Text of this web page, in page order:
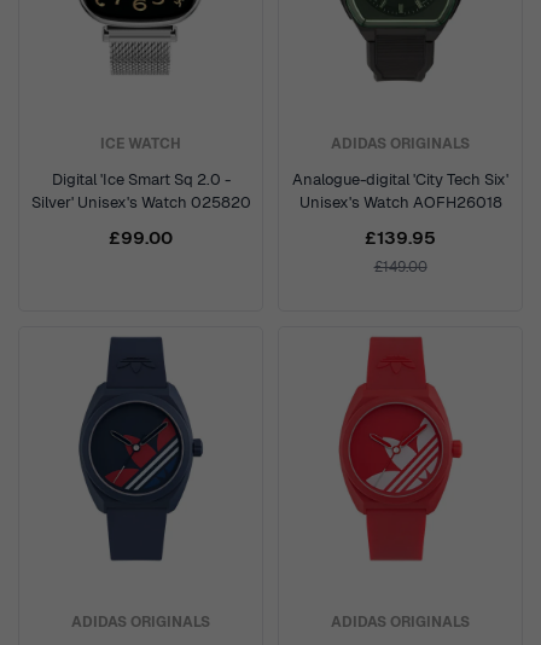
ICE WATCH
Digital 'Ice Smart Sq 2.0 -
Silver' Unisex's Watch 025820
£99.00
ADIDAS ORIGINALS
Analogue-digital 'City Tech Six'
Unisex's Watch AOFH26018
£139.95
£149.00
ADIDAS ORIGINALS ADIDAS ORIGINALS